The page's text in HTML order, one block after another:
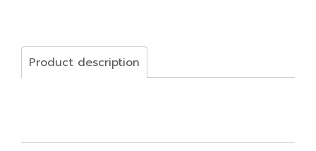
Product description